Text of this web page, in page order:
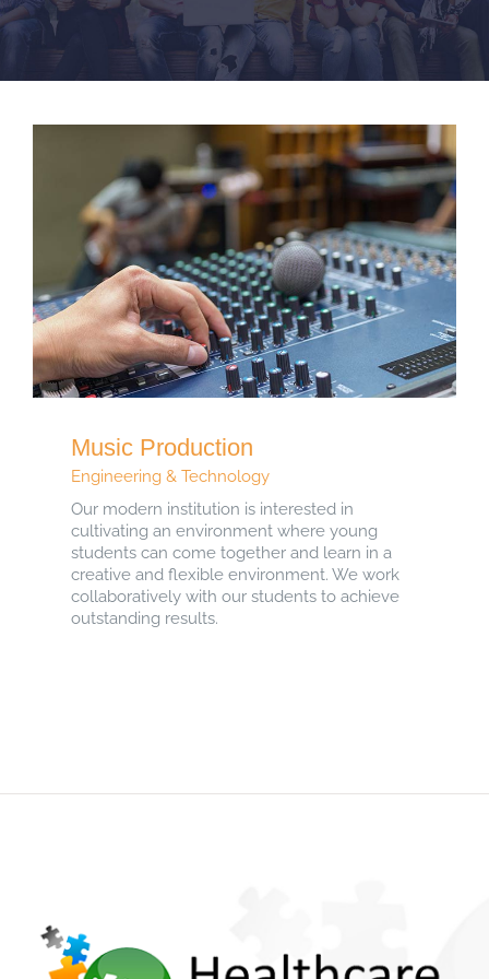
Music Production
Engineering & Technology
Our modern institution is interested in
cultivating an environment where young
students can come together and learn in a
creative and flexible environment. We work
collaboratively with our students to achieve
outstanding results.